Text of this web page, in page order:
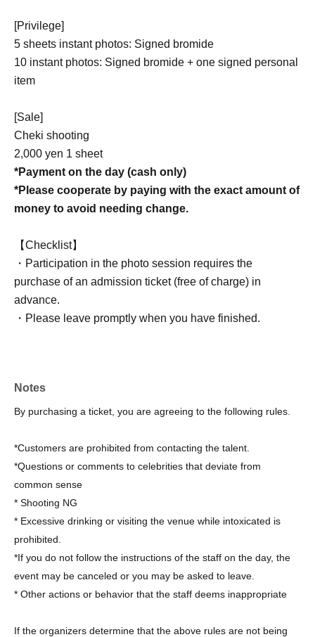
[Privilege]
5 sheets instant photos: Signed bromide
10 instant photos: Signed bromide + one signed personal
item
[Sale]
Cheki shooting
2,000 yen 1 sheet
*Payment on the day (cash only)
*Please cooperate by paying with the exact amount of
money to avoid needing change.
【Checklist】
・Participation in the photo session requires the
purchase of an admission ticket (free of charge) in
advance.
・Please leave promptly when you have finished.
Notes
By purchasing a ticket, you are agreeing to the following rules.
*Customers are prohibited from contacting the talent.
*Questions or comments to celebrities that deviate from
common sense
* Shooting NG
* Excessive drinking or visiting the venue while intoxicated is
prohibited.
*If you do not follow the instructions of the staff on the day, the
event may be canceled or you may be asked to leave.
* Other actions or behavior that the staff deems inappropriate
If the organizers determine that the above rules are not being